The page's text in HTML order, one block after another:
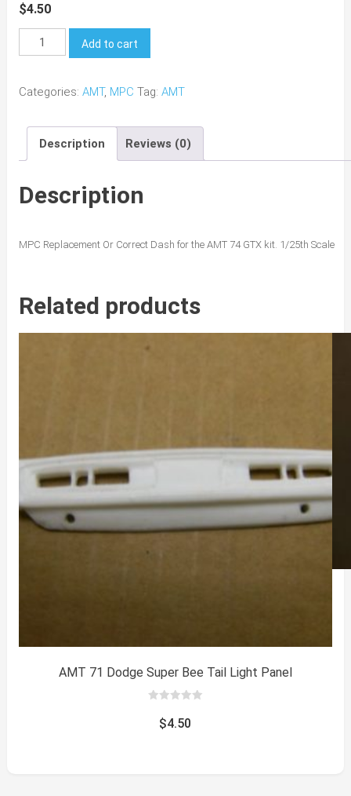
$4.50
MPC/AMT
74
Road
Dash
quantity
Add to cart
Categories: AMT, MPC Tag: AMT
Description Reviews (0)
Description
MPC Replacement Or Correct Dash for the AMT 74 GTX kit. 1/25th Scale
Related products
AMT 71 Dodge Super Bee Tail Light Panel
out$4.50